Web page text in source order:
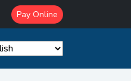
Pay Online